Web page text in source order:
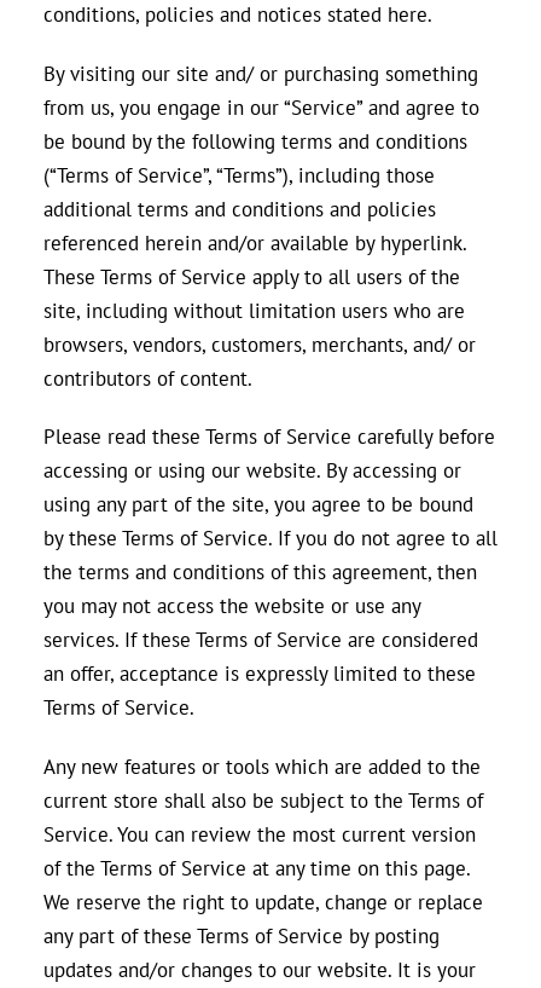
conditions, policies and notices stated here.
By visiting our site and/ or purchasing something
from us, you engage in our “Service” and agree to
be bound by the following terms and conditions
(“Terms of Service”, “Terms”), including those
additional terms and conditions and policies
referenced herein and/or available by hyperlink.
These Terms of Service apply to all users of the
site, including without limitation users who are
browsers, vendors, customers, merchants, and/ or
contributors of content.
Please read these Terms of Service carefully before
accessing or using our website. By accessing or
using any part of the site, you agree to be bound
by these Terms of Service. If you do not agree to all
the terms and conditions of this agreement, then
you may not access the website or use any
services. If these Terms of Service are considered
an offer, acceptance is expressly limited to these
Terms of Service.
Any new features or tools which are added to the
current store shall also be subject to the Terms of
Service. You can review the most current version
of the Terms of Service at any time on this page.
We reserve the right to update, change or replace
any part of these Terms of Service by posting
updates and/or changes to our website. It is your